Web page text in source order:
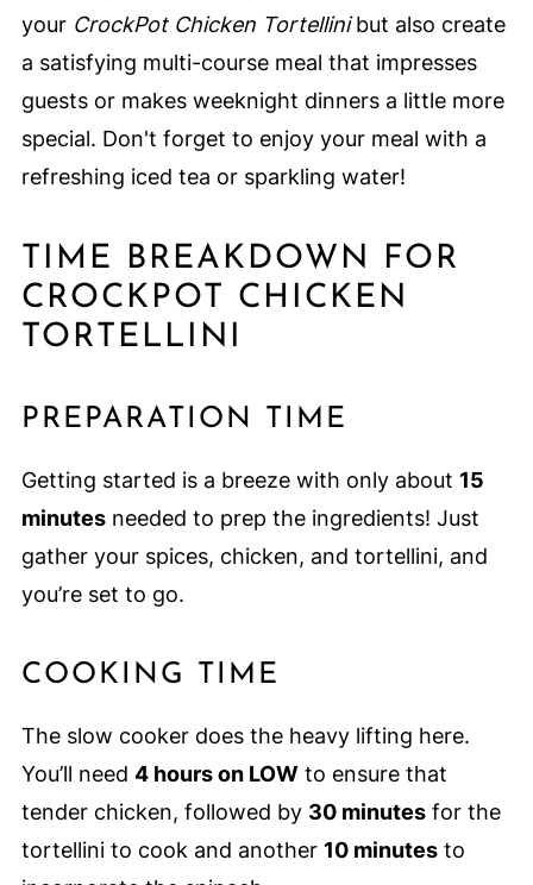
your CrockPot Chicken Tortellinibut also create
a satisfying multi-course meal that impresses
guests or makes weeknight dinners a little more
special. Don't forget to enjoy your meal with a
refreshing iced tea or sparkling water!
TIME BREAKDOWN FOR
CROCKPOT CHICKEN
TORTELLINI
PREPARATION TIME
Getting started is a breeze with only about 15
minutesneeded to prep the ingredients! Just
gather your spices, chicken, and tortellini, and
you’re set to go.
COOKING TIME
The slow cooker does the heavy lifting here.
You’ll need 4 hours on LOWto ensure that
tender chicken, followed by 30 minutesfor the
tortellini to cook and another 10 minutesto